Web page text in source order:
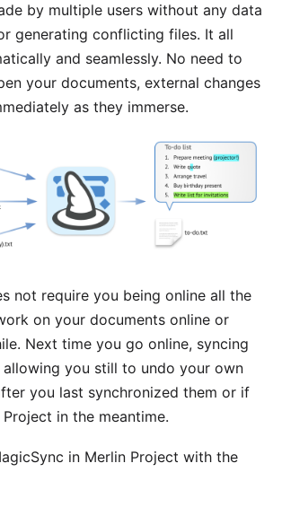
by multiple users without any data
generating conflicting files. It all
and seamlessly. No need to
your documents, external changes
as they immerse.
not require you being online all the
on your documents online or
Next time you go online, syncing
you still to undo your own
you last synchronized them or if
in the meantime.
in Merlin Project with the